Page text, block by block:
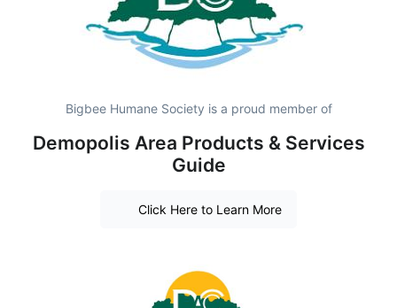
Bigbee Humane Society is a proud member of
Demopolis Area Products & Services
Guide
Click Here to Learn More